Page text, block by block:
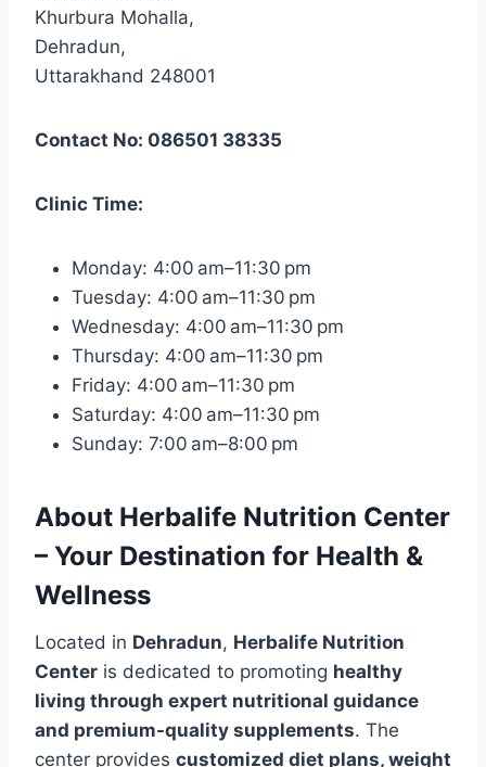
Khurbura Mohalla,
Dehradun,
Uttarakhand 248001
Contact No: 086501 38335
Clinic Time:
Monday: 4:00 am–11:30 pm
Tuesday: 4:00 am–11:30 pm
Wednesday: 4:00 am–11:30 pm
Thursday: 4:00 am–11:30 pm
Friday: 4:00 am–11:30 pm
Saturday: 4:00 am–11:30 pm
Sunday: 7:00 am–8:00 pm
About Herbalife Nutrition Center
– Your Destination for Health &
Wellness
Located in Dehradun, Herbalife Nutrition
Center is dedicated to promoting healthy
living through expert nutritional guidance
and premium-quality supplements. The
center provides customized diet plans, weight